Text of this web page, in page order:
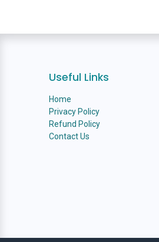
Useful Links
Home
Privacy Policy
Refund Policy
Contact Us